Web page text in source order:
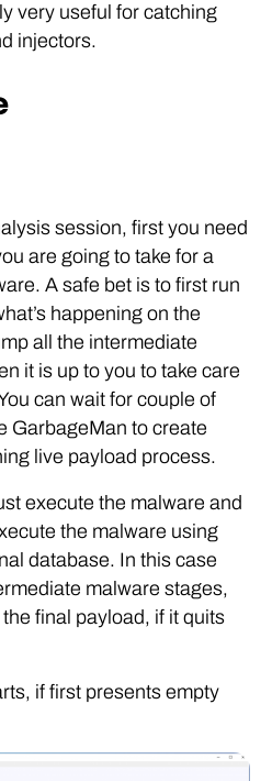
very useful for catching
injectors.
session, first you need
are going to take for a
A safe bet is to first run
happening on the
all the intermediate
it is up to you to take care
can wait for couple of
GarbageMan to create
live payload process.
execute the malware and
the malware using
database. In this case
malware stages,
final payload, if it quits
if first presents empty